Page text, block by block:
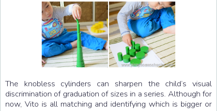
The knobless cylinders can sharpen the child’s visual
discrimination of graduation of sizes in a series. Although for
now, Vito is all matching and identifying which is bigger or